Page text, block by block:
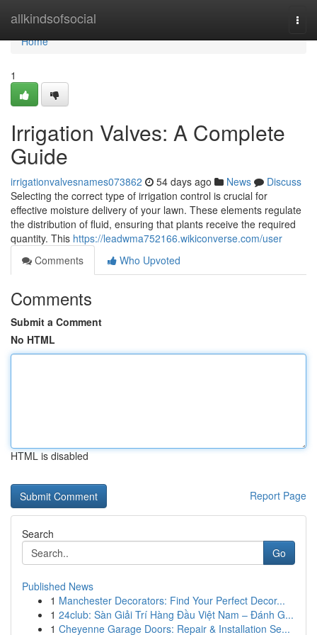
allkindsofsocial
Home
Home
1
Irrigation Valves: A Complete
Guide
irrigationvalvesnames073862 54 days ago News
Discuss
Selecting the correct type of irrigation control is crucial for
effective moisture delivery of your lawn. These elements regulate
the distribution of fluid, ensuring that plants receive the required
quantity. This https://leadwma752166.wikiconverse.com/user
Comments
Who Upvoted
Comments
Submit a Comment
No HTML
HTML is disabled
Report Page
Search
Go
Published News
1 Manchester Decorators: Find Your Perfect Decor...
1 24club: Sàn Giải Trí Hàng Đầu Việt Nam – Đánh G...
1 Cheyenne Garage Doors: Repair & Installation Se...